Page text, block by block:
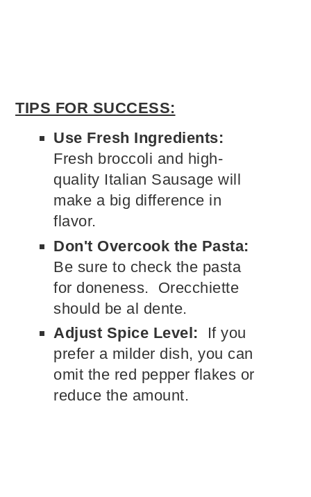
TIPS FOR SUCCESS:
Use Fresh Ingredients:
Fresh broccoli and high-
quality Italian Sausage will
make a big difference in
flavor.
Don't Overcook the Pasta:
Be sure to check the pasta
for doneness. Orecchiette
should be al dente.
Adjust Spice Level:
If you
prefer a milder dish, you can
omit the red pepper flakes or
reduce the amount.